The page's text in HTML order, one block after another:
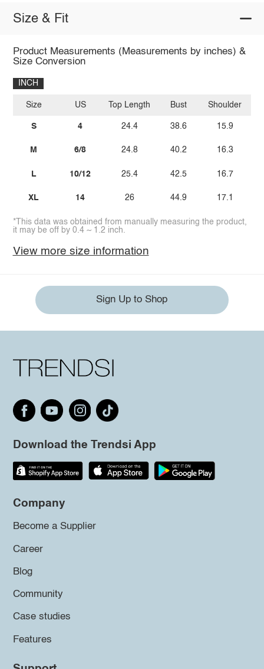
Size & Fit
Product Measurements (Measurements by inches) &
Size Conversion
INCH
Size
S
M
L
XL
US
4
6/8
10/12
14
Top Length
24.4
24.8
25.4
26
Bust
38.6
40.2
42.5
44.9
Shoulder
15.9
16.3
16.7
17.1
*This data was obtained from manually measuring the product,
it may be off by 0.4 ~ 1.2 inch.
View more size information
Sign Up to Shop
Download the Trendsi App
Company
Become a Supplier
Career
Blog
Community
Case studies
Features